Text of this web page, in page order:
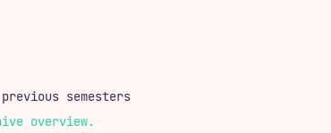
semesters
overview.